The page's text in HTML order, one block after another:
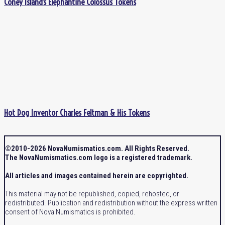
Hot Dog Inventor Charles Feltman & His Tokens
©2010-2026 NovaNumismatics.com. All Rights Reserved.
The NovaNumismatics.com logo is a registered trademark.
All articles and images contained herein are copyrighted.
This material may not be republished, copied, rehosted, or
redistributed. Publication and redistribution without the express written
consent of Nova Numismatics is prohibited.